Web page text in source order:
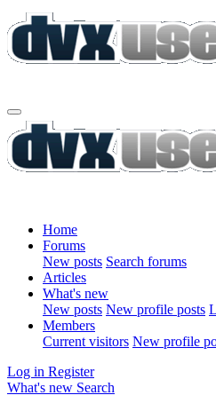
Home
Forums
New posts Search forums
Articles
What's new
New posts New profile posts
Members
Current visitors New profile
Log in Register
What's new Search